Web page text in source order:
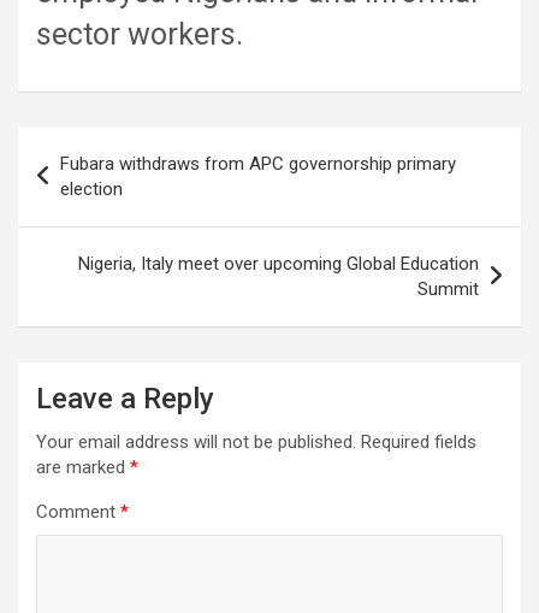
sector workers.
navigation
Fubara withdraws from APC governorship primary
election
Nigeria, Italy meet over upcoming Global Education
Summit
Leave a Reply
Your email address will not be published. Required fields
are marked *
Comment *